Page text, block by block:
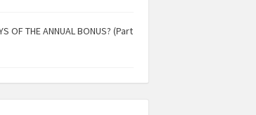
OF THE ANNUAL BONUS? (Part